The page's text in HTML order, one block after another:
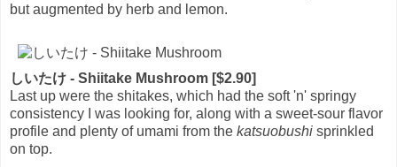
but augmented by herb and lemon.
しいたけ - Shiitake Mushroom [$2.90]
Last up were the shitakes, which had the soft 'n' springy
consistency I was looking for, along with a sweet-sour flavor
profile and plenty of umami from the katsuobushi sprinkled
on top.